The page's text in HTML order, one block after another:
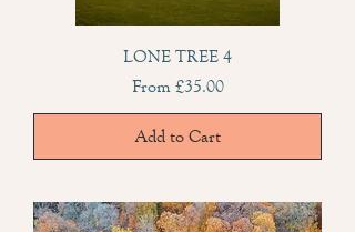
LONE TREE 4
From£35.00
Sale Price
Add to Cart